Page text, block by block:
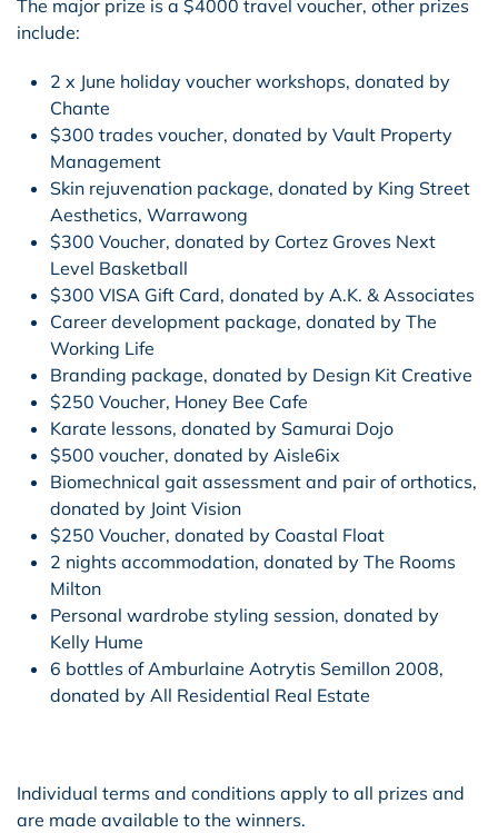
The major prize is a $4000 travel voucher, other prizes
include:
2 x June holiday voucher workshops, donated by
Chante
$300 trades voucher, donated by Vault Property
Management
Skin rejuvenation package, donated by King Street
Aesthetics, Warrawong
$300 Voucher, donated by Cortez Groves Next
Level Basketball
$300 VISA Gift Card, donated by A.K. & Associates
Career development package, donated by The
Working Life
Branding package, donated by Design Kit Creative
$250 Voucher, Honey Bee Cafe
Karate lessons, donated by Samurai Dojo
$500 voucher, donated by Aisle6ix
Biomechnical gait assessment and pair of orthotics,
donated by Joint Vision
$250 Voucher, donated by Coastal Float
2 nights accommodation, donated by The Rooms
Milton
Personal wardrobe styling session, donated by
Kelly Hume
6 bottles of Amburlaine Aotrytis Semillon 2008,
donated by All Residential Real Estate
Individual terms and conditions apply to all prizes and
are made available to the winners.